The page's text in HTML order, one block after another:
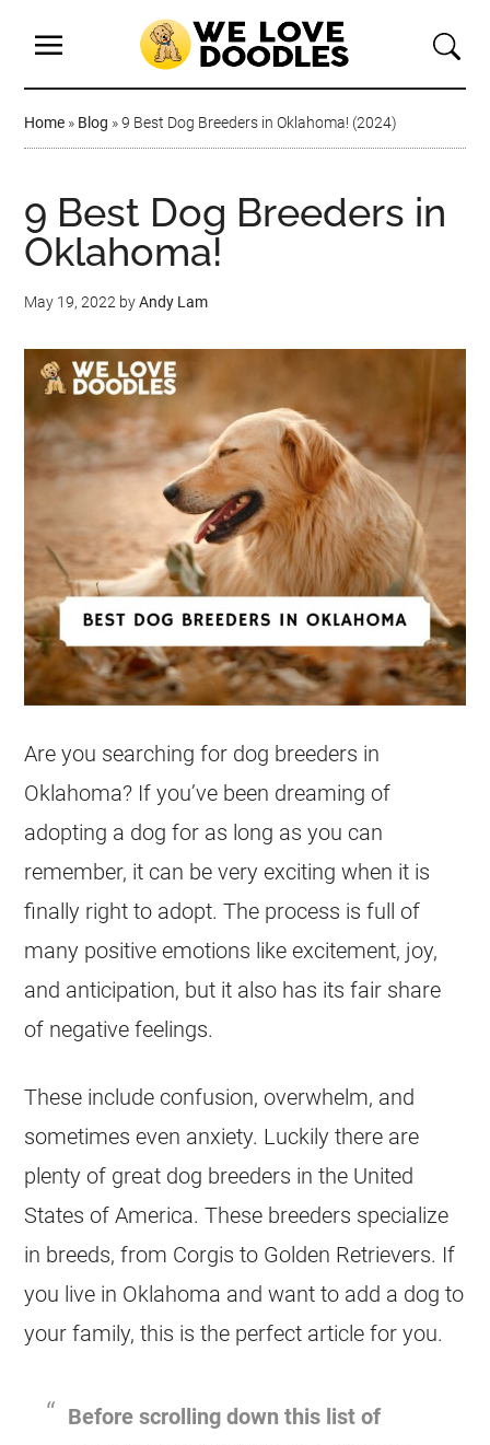
Home » Blog »9 Best Dog Breeders in Oklahoma! (2024)
9 Best Dog Breeders in
Oklahoma!
May 19, 2022 byAndy Lam
Are you searching for dog breeders in
Oklahoma? If you’ve been dreaming of
adopting a dog for as long as you can
remember, it can be very exciting when it is
finally right to adopt. The process is full of
many positive emotions like excitement, joy,
and anticipation, but it also has its fair share
of negative feelings.
These include confusion, overwhelm, and
sometimes even anxiety. Luckily there are
plenty of great dog breeders in the United
States of America. These breeders specialize
in breeds, from Corgis to Golden Retrievers. If
you live in Oklahoma and want to add a dog to
your family, this is the perfect article for you.
Before scrolling down this list of